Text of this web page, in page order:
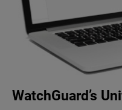
WatchGuard’s